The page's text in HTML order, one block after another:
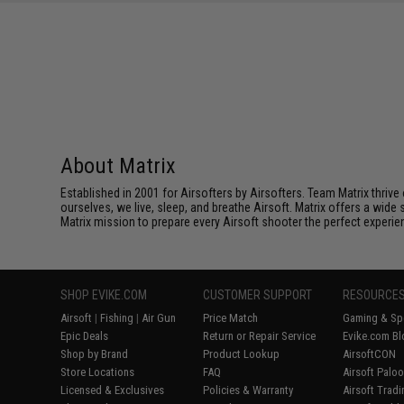
About Matrix
Established in 2001 for Airsofters by Airsofters. Team Matrix
ourselves, we live, sleep, and breathe Airsoft. Matrix offers a
Matrix mission to prepare every Airsoft shooter the perfect
SHOP EVIKE.COM
Airsoft | Fishing | Air Gun
Epic Deals
Shop by Brand
Store Locations
Licensed & Exclusives
CUSTOMER SUPPORT
Price Match
Return or Repair Service
Product Lookup
FAQ
Policies & Warranty
RESOURCES
Gaming &
Evike.com
AirsoftCON
Airsoft
Airsoft